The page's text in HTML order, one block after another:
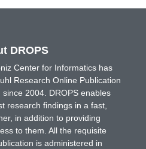
DROPS
Center for Informatics has
Research Online Publication
2004. DROPS enables
research findings in a fast,
in addition to providing
to them. All the requisite
is administered in